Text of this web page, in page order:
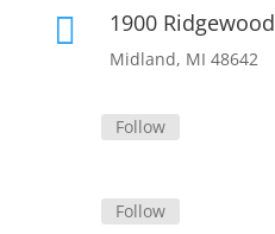
 1900 Ridgewood
Midland, MI 48642
Follow
Follow